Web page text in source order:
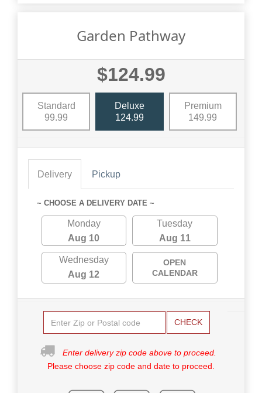
Garden Pathway
$124.99
Standard
99.99
Deluxe
124.99
Premium
149.99
Delivery Pickup
~ CHOOSE A DELIVERY DATE ~
Monday
Aug 10
Tuesday
Aug 11
Wednesday
Aug 12
OPEN
CALENDAR
CHECK
Enter delivery zip code above to proceed.
Please choose zip code and date to proceed.